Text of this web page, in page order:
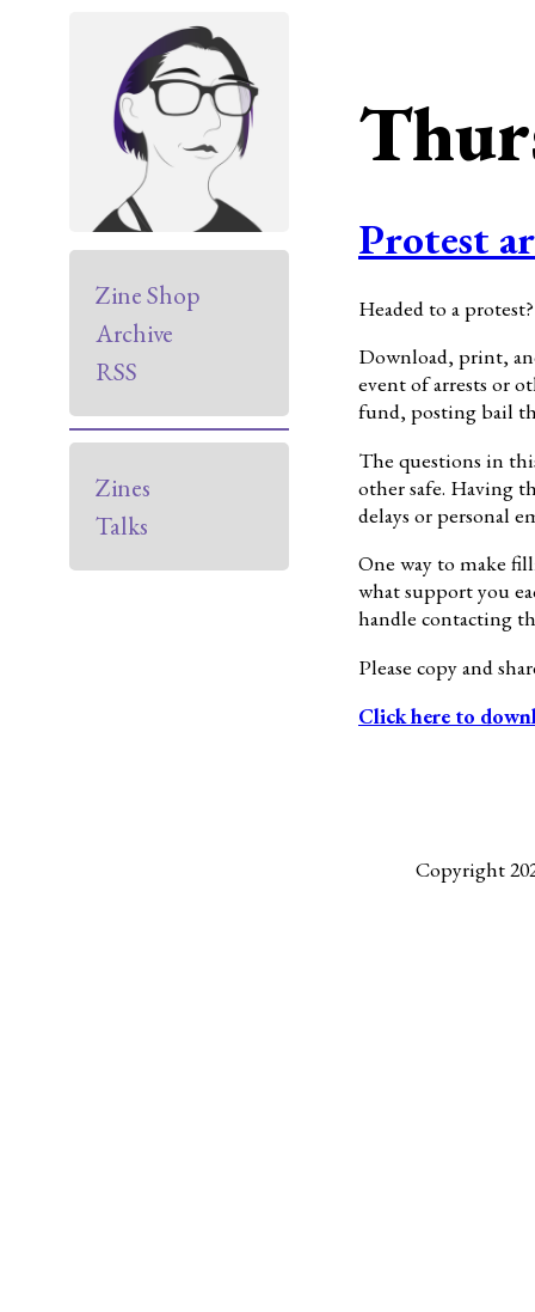
Zine Shop
Archive
RSS
Zines
Talks
Protest
Headed to a
Download, print,
event of arrests or
fund, posting bail
The questions in
other safe. Having
delays or personal
One way to make
what support you
handle contacting
Please copy and
Click here to
Copyright